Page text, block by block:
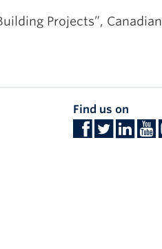
Projects”, Canadian
Find us on